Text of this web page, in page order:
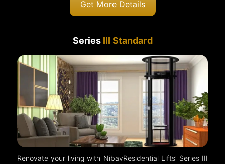
Get More Details
Series III Standard
Renovate your living with NibavResidential Lifts’ Series III